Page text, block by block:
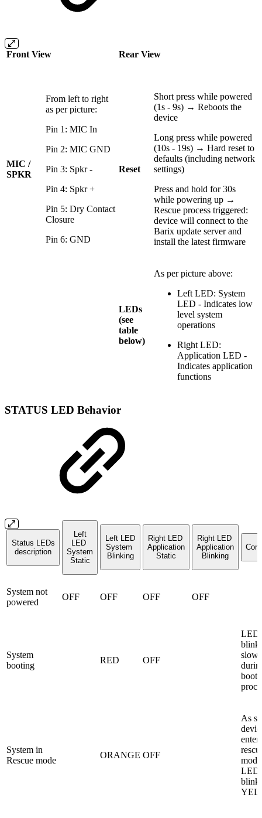
Front View Rear View
MIC /
SPKR
From left to right
as per picture:
Pin 1: MIC In
Pin 2: MIC GND
Pin 3: Spkr -
Pin 4: Spkr +
Pin 5: Dry Contact
Closure
Pin 6: GND
Reset
Short press while powered
(1s - 9s) → Reboots the
device
Long press while powered
(10s - 19s) → Hard reset to
defaults (including network
settings)
Press and hold for 30s
while powering up →
Rescue process triggered:
device will connect to the
Barix update server and
install the latest firmware
LEDs
(see
table
below)
As per picture above:
Left LED: System
LED - Indicates low
level system
operations
Right LED:
Application LED -
Indicates application
functions
STATUS LED Behavior
Status LEDs
description
Left
LED
System
Static
Left LED
System
Blinking
Right LED
Application
Static
Right LED
Application
Blinking
System not
powered
OFF OFF OFF OFF
System
booting
RED OFF
boot
System in
Rescue mode
ORANGE OFF
As
enters